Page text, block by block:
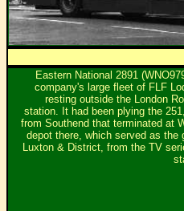
Eastern National 2891
company's large fleet of FLF
resting outside the London
station. It had been plying the
from Southend that terminated at
depot there, which served as the
Luxton & District, from the TV